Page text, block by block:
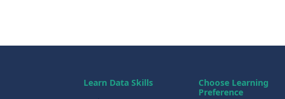
Learn Data Skills
Choose Learning
Preference